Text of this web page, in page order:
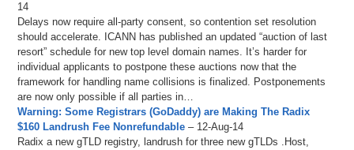
14
Delays now require all-party consent, so contention set resolution
should accelerate. ICANN has published an updated “auction of last
resort” schedule for new top level domain names. It’s harder for
individual applicants to postpone these auctions now that the
framework for handling name collisions is finalized. Postponements
are now only possible if all parties in…
Warning: Some Registrars (GoDaddy) are Making The Radix
$160 Landrush Fee Nonrefundable – 12-Aug-14
Radix a new gTLD registry, landrush for three new gTLDs .Host,